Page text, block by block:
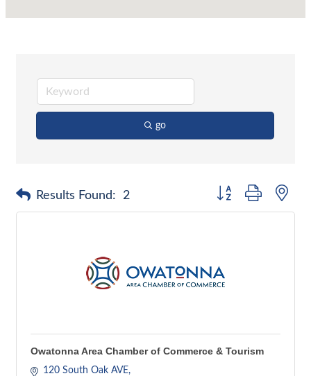
go
Results Found: 2 Button group with
Owatonna Area Chamber of Commerce & Tourism
120 South Oak AVE